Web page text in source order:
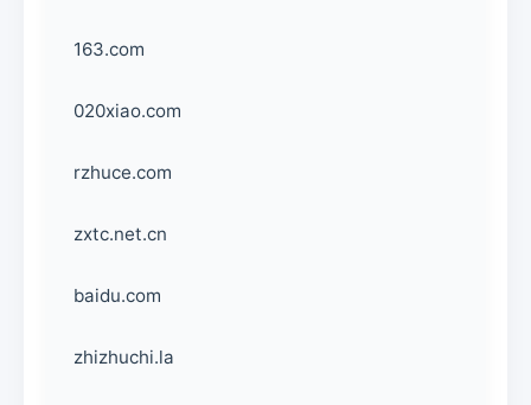
163.com
020xiao.com
rzhuce.com
zxtc.net.cn
baidu.com
zhizhuchi.la